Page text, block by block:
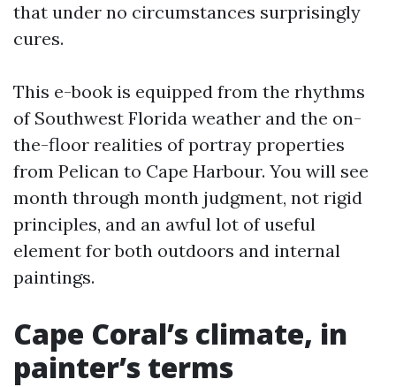
that under no circumstances surprisingly
cures.
This e-book is equipped from the rhythms
of Southwest Florida weather and the on-
the-floor realities of portray properties
from Pelican to Cape Harbour. You will see
month through month judgment, not rigid
principles, and an awful lot of useful
element for both outdoors and internal
paintings.
Cape Coral’s climate, in
painter’s terms